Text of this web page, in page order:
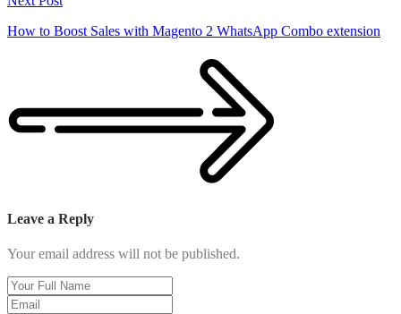
How to Boost Sales with Magento 2 WhatsApp Combo extension
Leave a Reply
Your email address will not be published.